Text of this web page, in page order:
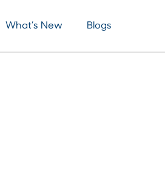
What’s New Blogs